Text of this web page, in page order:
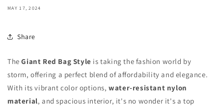
MAY 17, 2024
Share
TheGiant Red Bag Style is taking the fashion world by
storm, offering a perfect blend of affordability and elegance.
With its vibrant color options,water-resistant nylon
material, and spacious interior, it's no wonder it's a top